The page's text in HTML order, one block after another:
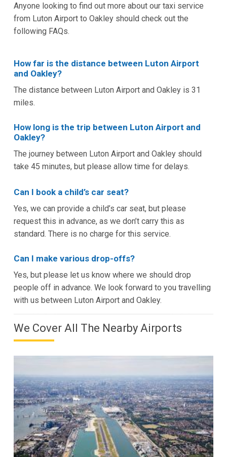
Anyone looking to find out more about our taxi service
from Luton Airport to Oakley should check out the
following FAQs.
How far is the distance between Luton Airport
and Oakley?
The distance between Luton Airport and Oakley is 31
miles.
How long is the trip between Luton Airport and
Oakley?
The journey between Luton Airport and Oakley should
take 45 minutes, but please allow time for delays.
Can I book a child’s car seat?
Yes, we can provide a child’s car seat, but please
request this in advance, as we don’t carry this as
standard. There is no charge for this service.
Can I make various drop-offs?
Yes, but please let us know where we should drop
people off in advance. We look forward to you travelling
with us between Luton Airport and Oakley.
We Cover All The Nearby Airports